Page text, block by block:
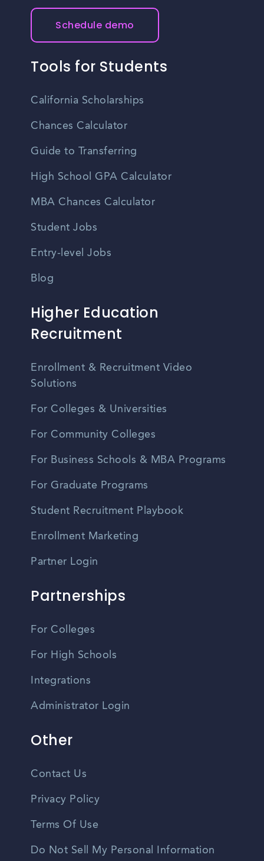
Schedule demo
Tools for Students
California Scholarships
Chances Calculator
Guide to Transferring
High School GPA Calculator
MBA Chances Calculator
Student Jobs
Entry-level Jobs
Blog
Higher Education
Recruitment
Enrollment & Recruitment Video
Solutions
For Colleges & Universities
For Community Colleges
For Business Schools & MBA Programs
For Graduate Programs
Student Recruitment Playbook
Enrollment Marketing
Partner Login
Partnerships
For Colleges
For High Schools
Integrations
Administrator Login
Other
Contact Us
Privacy Policy
Terms Of Use
Do Not Sell My Personal Information